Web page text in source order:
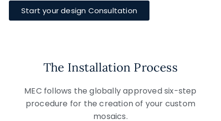
Start your design Consultation
The Installation Process
MEC follows the globally approved six-step
procedure for the creation of your custom
mosaics.